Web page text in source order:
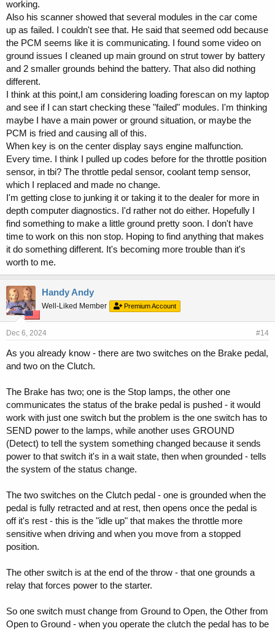
working.
Also his scanner showed that several modules in the car come
up as failed. I couldn't see that. He said that seemed odd because
the PCM seems like it is communicating. I found some video on
ground issues I cleaned up main ground on strut tower by battery
and 2 smaller grounds behind the battery. That also did nothing
different.
I think at this point,I am considering loading forescan on my laptop
and see if I can start checking these "failed" modules. I'm thinking
maybe I have a main power or ground situation, or maybe the
PCM is fried and causing all of this.
When key is on the center display says engine malfunction.
Every time. I think I pulled up codes before for the throttle position
sensor, in tbi? The throttle pedal sensor, coolant temp sensor,
which I replaced and made no change.
I'm getting close to junking it or taking it to the dealer for more in
depth computer diagnostics. I'd rather not do either. Hopefully I
find something to make a little ground pretty soon. I don't have
time to work on this non stop. Hoping to find anything that makes
it do something different. It's becoming more trouble than it's
worth to me.
Handy Andy
Well-Liked Member Premium Account
Dec 6, 2024 #14
As you already know - there are two switches on the Brake pedal,
and two on the Clutch.
The Brake has two; one is the Stop lamps, the other one
communicates the status of the brake pedal is pushed - it would
work with just one switch but the problem is the one switch has to
SEND power to the lamps, while another uses GROUND
(Detect) to tell the system something changed because it sends
power to that switch it's in a wait state, then when grounded - tells
the system of the status change.
The two switches on the Clutch pedal - one is grounded when the
pedal is fully retracted and at rest, then opens once the pedal is
off it's rest - this is the "idle up" that makes the throttle more
sensitive when driving and when you move from a stopped
position.
The other switch is at the end of the throw - that one grounds a
relay that forces power to the starter.
So one switch must change from Ground to Open, the Other from
Open to Ground - when you operate the clutch the pedal has to be